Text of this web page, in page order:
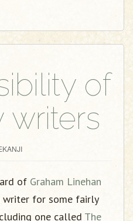
of
of Graham Linehan
writer for some fairly
one called The